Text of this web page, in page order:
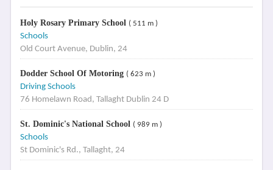
Holy Rosary Primary School ( 511 m )
Schools
Old Court Avenue, Dublin, 24
Dodder School Of Motoring ( 623 m )
Driving Schools
76 Homelawn Road, Tallaght Dublin 24 D
St. Dominic's National School ( 989 m )
Schools
St Dominic's Rd., Tallaght, 24